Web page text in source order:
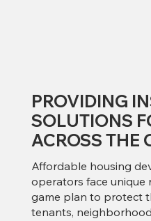
Affordable housing
operators face unique
game plan to protect
tenants,
PROVIDING
SOLUTIONS
ACROSS THE